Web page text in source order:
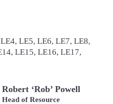
LE5, LE6, LE7, LE8,
LE15, LE16, LE17,
Robert ‘Rob’ Powell
Head of Resource